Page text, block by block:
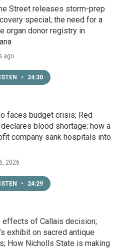
Street releases storm-prep
special; the need for a
organ donor registry in
ago
• 24:30
faces budget crisis; Red
blood shortage; how a
company sank hospitals into
2026
• 24:29
effects of Callais decision;
exhibit on sacred antique
How Nicholls State is making